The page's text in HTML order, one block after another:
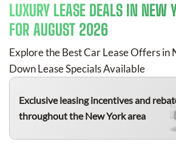
LUXURY LEASE DEALS IN NEW
FOR AUGUST 2026
Explore the Best Car Lease Offers in
Down Lease Specials Available
Exclusive leasing incentives and
throughout the New York area